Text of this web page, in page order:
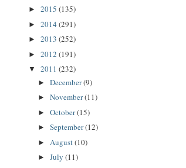
► 2015 (135)
► 2014 (291)
► 2013 (252)
► 2012 (191)
▼ 2011 (232)
► December(9)
► November(11)
► October(15)
► September(12)
► August(10)
► July (11)